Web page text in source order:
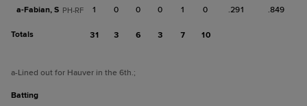
a-Fabian, S PH-RF 1 0 0 0 1 0 .291 .849
Totals 31 3 6 3 7 10
a-Lined out for Hauver in the 6th.;
batting